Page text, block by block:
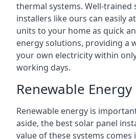
thermal systems. Well-trained
installers like ours can easily
units to your home as quick
energy solutions, providing a
your own electricity within
working days.
Renewable Energy
Renewable energy is
aside, the best solar panel
value of these systems